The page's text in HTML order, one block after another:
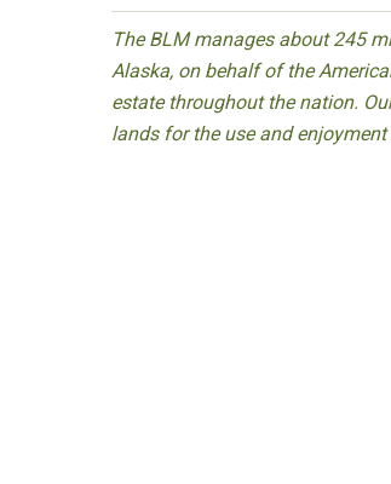
The BLM manages about 245
Alaska, on behalf of the
estate throughout the nation.
lands for the use and